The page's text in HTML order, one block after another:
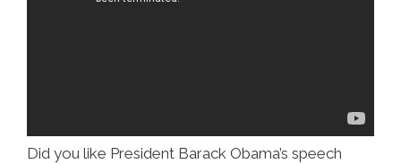
Did you like President Barack Obama’s speech